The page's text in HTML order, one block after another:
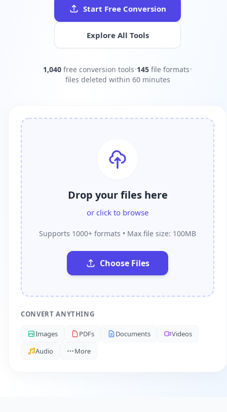
Start Free Conversion
Explore All Tools
1,040 free conversion tools•145 file formats•
files deleted within 60 minutes
Drop your files here
or click to browse
Supports 1000+ formats • Max file size: 100MB
Choose Files
CONVERT ANYTHING
Images PDFs Documents
Videos
Audio
More